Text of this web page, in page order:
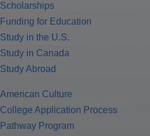
Scholarships
Funding for Education
Study in the U.S.
Study in Canada
Study Abroad
American Culture
College Application Process
Pathway Program